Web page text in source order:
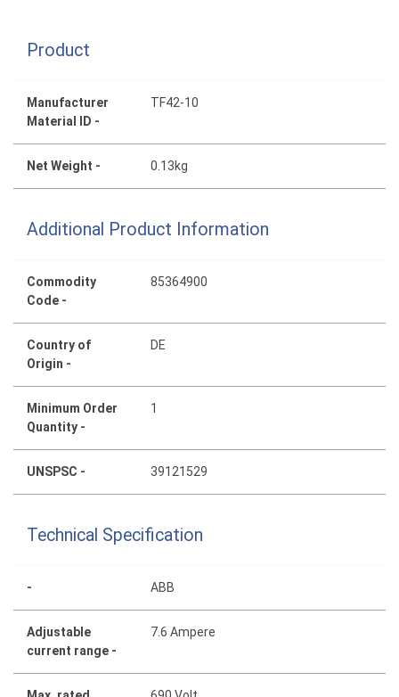
Product
Manufacturer
Material ID -
TF42-10
Net Weight - 0.13kg
Additional Product Information
Commodity
Code -
85364900
Country of
Origin -
DE
Minimum Order
Quantity -
1
UNSPSC - 39121529
Technical Specification
- ABB
Adjustable
current range -
7.6 Ampere